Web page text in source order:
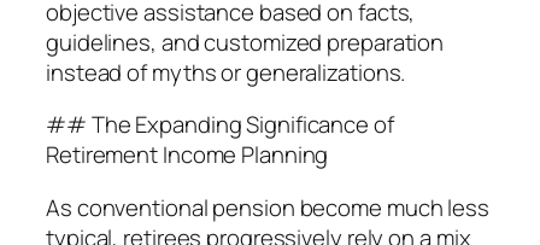
objective assistance based on facts,
guidelines, and customized preparation
instead of myths or generalizations.
## The Expanding Significance of
Retirement Income Planning
As conventional pension become much less
typical, retirees progressively rely on a mix